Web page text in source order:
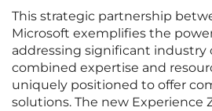
This strategic partnership
Microsoft exemplifies the
addressing significant industry
combined expertise and
uniquely positioned to offer
solutions. The new Experience